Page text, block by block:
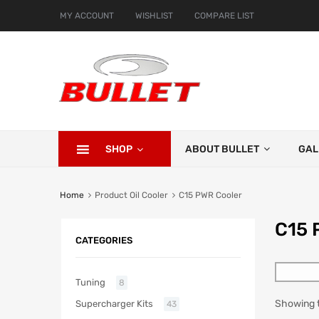
MY ACCOUNT WISHLIST COMPARE LIST
SHOP ABOUT BULLET
Home Product Oil Cooler C15 PWR Cooler
C15
Showing
CATEGORIES
Tuning 8
Supercharger Kits 43